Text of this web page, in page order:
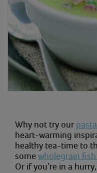
Why not try our
heart-warming
healthy tea-time to
some wholegrain
Or if you’re in a